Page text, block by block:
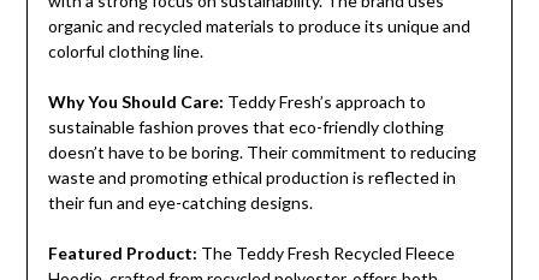
organic and recycled materials to produce its unique and
colorful clothing line.
Why You Should Care: Teddy Fresh’s approach to
sustainable fashion proves that eco-friendly clothing
doesn’t have to be boring. Their commitment to reducing
waste and promoting ethical production is reflected in
their fun and eye-catching designs.
Featured Product: The Teddy Fresh Recycled Fleece